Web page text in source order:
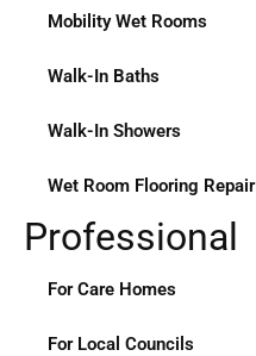
Mobility Wet Rooms
Walk-In Baths
Walk-In Showers
Wet Room Flooring Repair
Professional
For Care Homes
For Local Councils